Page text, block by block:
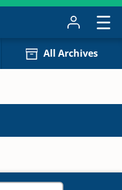
All Archives